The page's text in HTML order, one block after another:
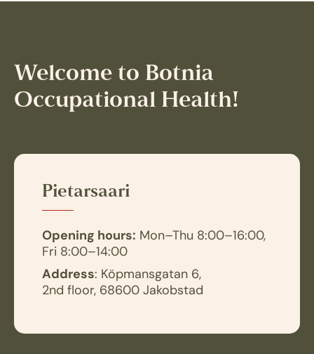
Welcome to Botnia
Occupational Health!
Pietarsaari
Opening hours: Mon–Thu 8:00–16:00,
Fri 8:00–14:00
Address: Köpmansgatan 6,
2nd floor, 68600 Jakobstad